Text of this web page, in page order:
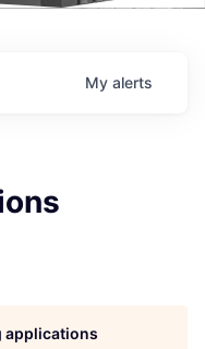
My alerts
applications